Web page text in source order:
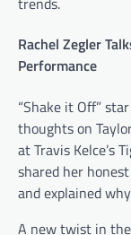
Rachel Zegler
Performance
“Shake it Off”
thoughts on
at Travis Kelce’s
shared her
and explained
A new twist in